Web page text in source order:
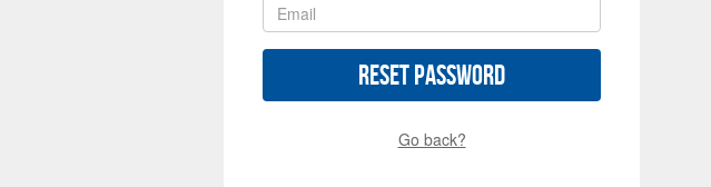
Reset Password
Go back?